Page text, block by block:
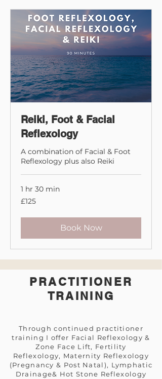
Reiki, Foot & Facial
Reflexology
A combination of Facial & Foot
Reflexology plus also Reiki
1 hr 30 min
125
British
£125
Book Now
PRACTITIONER
TRAINING
Through continued practitioner
training I offer Facial Reflexology &
Zone Face Lift, Fertility
Reflexology, Maternity Reflexology
(Pregnancy & Post Natal), Lymphatic
Drainage& Hot Stone Reflexology